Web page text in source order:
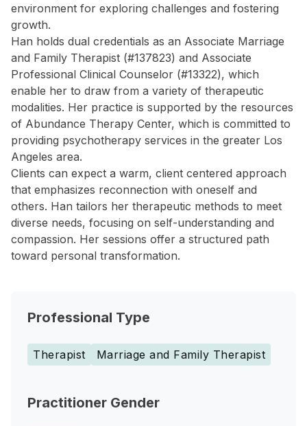
environment for exploring challenges and fostering
growth.
Han holds dual credentials as an Associate Marriage
and Family Therapist (#137823) and Associate
Professional Clinical Counselor (#13322), which
enable her to draw from a variety of therapeutic
modalities. Her practice is supported by the resources
of Abundance Therapy Center, which is committed to
providing psychotherapy services in the greater Los
Angeles area.
Clients can expect a warm, client centered approach
that emphasizes reconnection with oneself and
others. Han tailors her therapeutic methods to meet
diverse needs, focusing on self-understanding and
compassion. Her sessions offer a structured path
toward personal transformation.
Professional Type
Therapist Marriage and Family Therapist
Practitioner Gender